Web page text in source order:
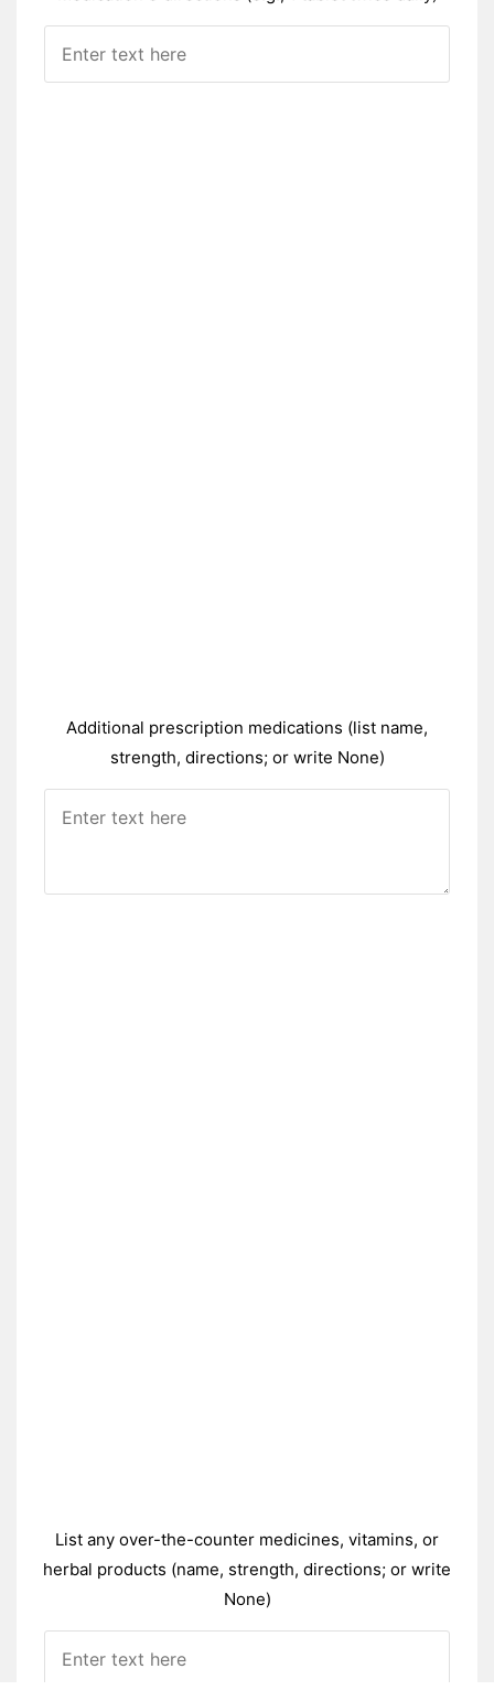
Additional prescription medications (list name,
strength, directions; or write None)
List any over-the-counter medicines, vitamins, or
herbal products (name, strength, directions; or write
None)